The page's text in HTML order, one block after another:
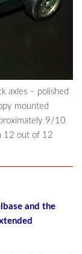
axles – polished
mounted
9/10
12 out of 12
and the